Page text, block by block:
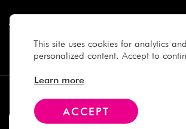
This site uses cookies for analytics and
personalized content. Accept to
Learn more
ACCEPT
More Info
Contact